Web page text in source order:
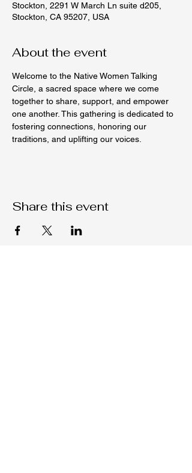
Stockton, 2291 W March Ln suite d205,
Stockton, CA 95207, USA
About the event
Welcome to the Native Women Talking
Circle, a sacred space where we come
together to share, support, and empower
one another. This gathering is dedicated to
fostering connections, honoring our
traditions, and uplifting our voices.
Share this event